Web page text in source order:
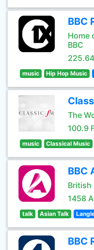
BBC
Home
BBC
music Hip Hop Music
The
100.9
music Classical Music
BBC
British
1458
talk Asian Talk
BBC